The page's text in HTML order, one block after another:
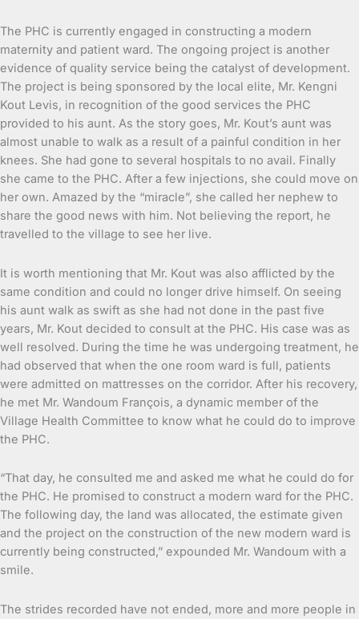
The PHC is currently engaged in constructing a modern
maternity and patient ward. The ongoing project is another
evidence of quality service being the catalyst of development.
The project is being sponsored by the local elite, Mr. Kengni
Kout Levis, in recognition of the good services the PHC
provided to his aunt. As the story goes, Mr. Kout’s aunt was
almost unable to walk as a result of a painful condition in her
knees. She had gone to several hospitals to no avail. Finally
she came to the PHC. After a few injections, she could move on
her own. Amazed by the “miracle”, she called her nephew to
share the good news with him. Not believing the report, he
travelled to the village to see her live.
It is worth mentioning that Mr. Kout was also afflicted by the
same condition and could no longer drive himself. On seeing
his aunt walk as swift as she had not done in the past five
years, Mr. Kout decided to consult at the PHC. His case was as
well resolved. During the time he was undergoing treatment, he
had observed that when the one room ward is full, patients
were admitted on mattresses on the corridor. After his recovery,
he met Mr. Wandoum François, a dynamic member of the
Village Health Committee to know what he could do to improve
the PHC.
“That day, he consulted me and asked me what he could do for
the PHC. He promised to construct a modern ward for the PHC.
The following day, the land was allocated, the estimate given
and the project on the construction of the new modern ward is
currently being constructed,” expounded Mr. Wandoum with a
smile.
The strides recorded have not ended, more and more people in